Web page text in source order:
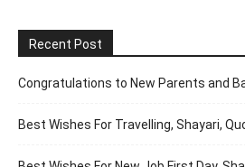
Recent Post
Congratulations to New Parents and
Best Wishes For Travelling, Shayari,